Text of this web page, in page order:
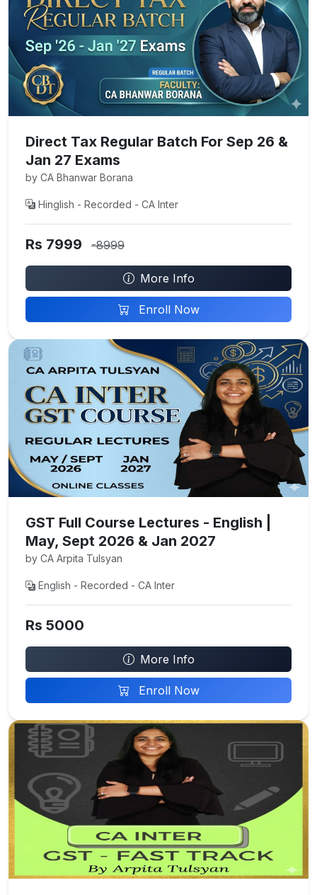
Direct Tax Regular Batch For Sep 26 &
Jan 27 Exams
by CA Bhanwar Borana
Hinglish - Recorded - CA Inter
Rs 7999 -8999
More Info
Enroll Now
GST Full Course Lectures - English |
May, Sept 2026 & Jan 2027
by CA Arpita Tulsyan
English - Recorded - CA Inter
Rs 5000
More Info
Enroll Now